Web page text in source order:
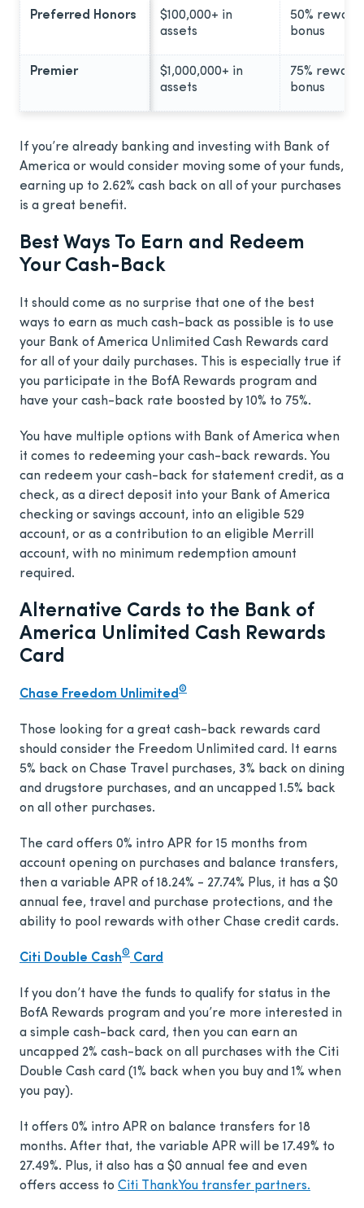
Preferred Honors
$100,000+ in
assets
50%
bonus
Premier
$1,000,000+ in
assets
75%
bonus
If you’re already banking and investing with Bank of
America or would consider moving some of your funds,
earning up to 2.62% cash back on all of your purchases
is a great benefit.
Best Ways To Earn and Redeem
Your Cash-Back
It should come as no surprise that one of the best
ways to earn as much cash-back as possible is to use
your Bank of America Unlimited Cash Rewards card
for all of your daily purchases. This is especially true if
you participate in the BofA Rewards program and
have your cash-back rate boosted by 10% to 75%.
You have multiple options with Bank of America when
it comes to redeeming your cash-back rewards. You
can redeem your cash-back for statement credit, as a
check, as a direct deposit into your Bank of America
checking or savings account, into an eligible 529
account, or as a contribution to an eligible Merrill
account, with no minimum redemption amount
required.
Alternative Cards to the Bank of
America Unlimited Cash Rewards
Card
Chase Freedom Unlimited ®
Those looking for a great cash-back rewards card
should consider the Freedom Unlimited card. It earns
5% back on Chase Travel purchases, 3% back on dining
and drugstore purchases, and an uncapped 1.5% back
on all other purchases.
The card offers 0% intro APR for 15 months from
account opening on purchases and balance transfers,
then a variable APR of 18.24% - 27.74% Plus, it has a $0
annual fee, travel and purchase protections, and the
ability to pool rewards with other Chase credit cards.
Citi Double Cash® Card
If you don’t have the funds to qualify for status in the
BofA Rewards program and you’re more interested in
a simple cash-back card, then you can earn an
uncapped 2% cash-back on all purchases with the Citi
Double Cash card (1% back when you buy and 1% when
you pay).
It offers 0% intro APR on balance transfers for 18
months. After that, the variable APR will be 17.49% to
27.49%. Plus, it also has a $0 annual fee and even
offers access to Citi ThankYou transfer partners.